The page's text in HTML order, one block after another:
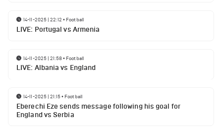
14-11-2025 | 22:12 • Football
LIVE: Portugal vs Armenia
14-11-2025 | 21:58• Football
LIVE: Albania vs England
14-11-2025 | 21:15• Football
Eberechi Eze sends message following his goal for
England vs Serbia